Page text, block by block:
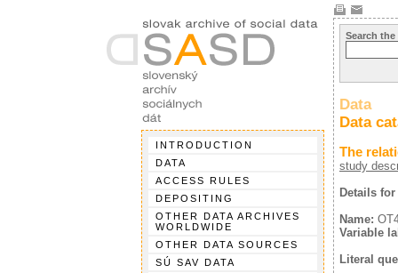
INTRODUCTION
DATA
ACCESS RULES
DEPOSITING
OTHER DATA ARCHIVES
WORLDWIDE
OTHER DATA SOURCES
SÚ SAV DATA
Search the
Data
Data
The
study
Details
Name:
Variable
Literal